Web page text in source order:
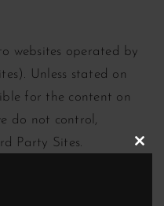
websites operated by
Unless stated on
for the content on
do not control,
Party Sites.
Close